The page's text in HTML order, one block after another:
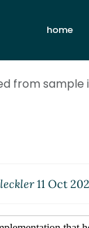
home
from
11 Oct